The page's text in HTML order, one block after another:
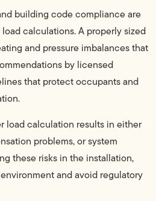
building code compliance are
calculations. A properly sized
and pressure imbalances that
by licensed
that protect occupants and
load calculation results in either
problems, or system
these risks in the installation,
and avoid regulatory